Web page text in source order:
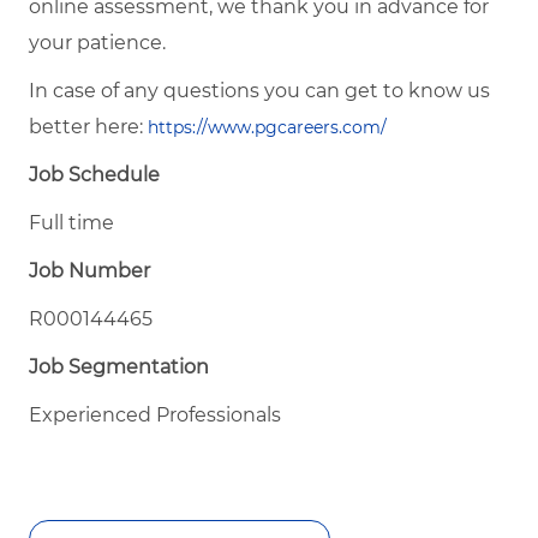
online assessment, we thank you in advance for
your patience.
In case of any questions you can get to know us
better here: https://www.pgcareers.com/
Job Schedule
Full time
Job Number
R000144465
Job Segmentation
Experienced Professionals